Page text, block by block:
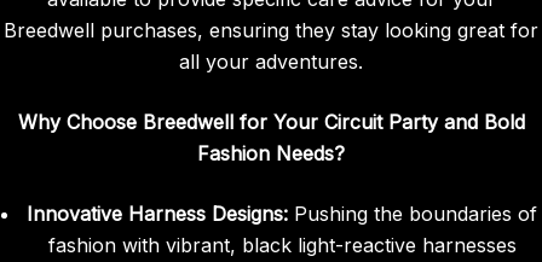
Breedwell purchases, ensuring they stay looking great for
all your adventures.
Why Choose Breedwell for Your Circuit Party and Bold
Fashion Needs?
Innovative Harness Designs: Pushing the boundaries of
fashion with vibrant, black light-reactive harnesses